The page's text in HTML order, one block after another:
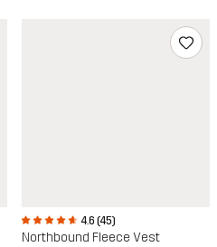
4.6 (45)
Northbound Fleece Vest